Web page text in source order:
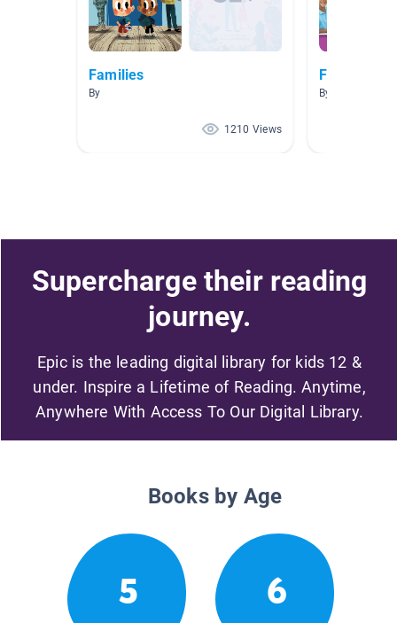
Families
By
1210 Views
Family
By Susan
Supercharge their reading
journey.
Epic is the leading digital library for kids 12 &
under. Inspire a Lifetime of Reading. Anytime,
Anywhere With Access To Our Digital Library.
Books by Age
5 6